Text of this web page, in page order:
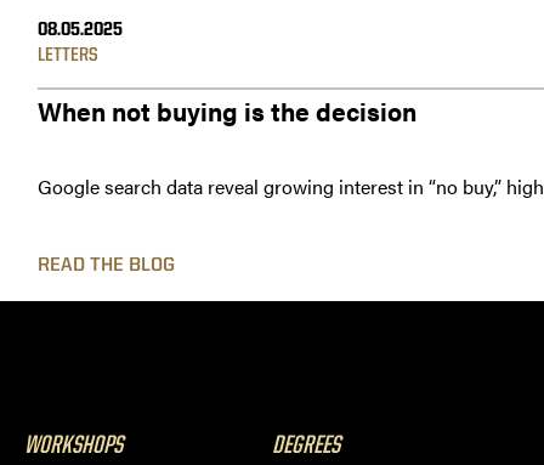
08.05.2025
LETTERS
When not buying is the decision
Google search data reveal growing interest in “no buy,”
READ THE BLOG
WORKSHOPS DEGREES